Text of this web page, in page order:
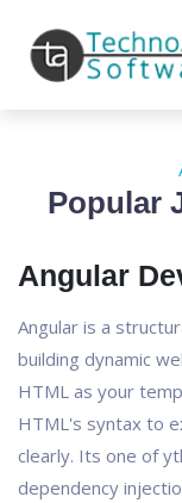
Popular
Angular
Angular is a
building dynamic
HTML as your
HTML's syntax to
clearly. Its one of
dependency